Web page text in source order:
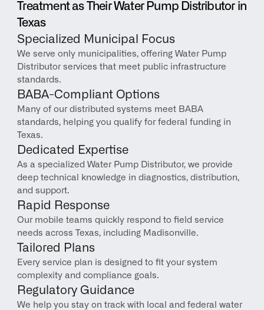
Treatment as Their Water Pump Distributor in
Texas
Specialized Municipal Focus
We serve only municipalities, offering Water Pump
Distributor services that meet public infrastructure
standards.
BABA-Compliant Options
Many of our distributed systems meet BABA
standards, helping you qualify for federal funding in
Texas.
Dedicated Expertise
As a specialized Water Pump Distributor, we provide
deep technical knowledge in diagnostics, distribution,
and support.
Rapid Response
Our mobile teams quickly respond to field service
needs across Texas, including Madisonville.
Tailored Plans
Every service plan is designed to fit your system
complexity and compliance goals.
Regulatory Guidance
We help you stay on track with local and federal water